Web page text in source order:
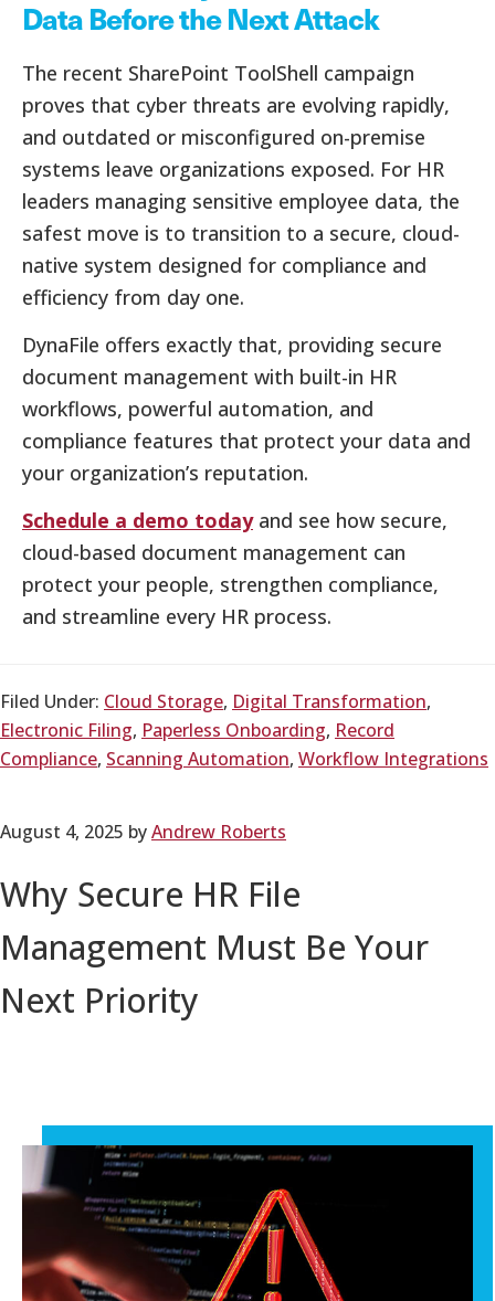
Data Before the Next Attack
The recent SharePoint ToolShell campaign
proves that cyber threats are evolving rapidly,
and outdated or misconfigured on-premise
systems leave organizations exposed. For HR
leaders managing sensitive employee data, the
safest move is to transition to a secure, cloud-
native system designed for compliance and
efficiency from day one.
DynaFile offers exactly that, providing secure
document management with built-in HR
workflows, powerful automation, and
compliance features that protect your data and
your organization’s reputation.
Schedule a demo todayand see how secure,
cloud-based document management can
protect your people, strengthen compliance,
and streamline every HR process.
Filed Under: Cloud Storage, Digital Transformation,
Electronic Filing, Paperless Onboarding, Record
Compliance, Scanning Automation, Workflow Integrations
August 4, 2025 byAndrew Roberts
Why Secure HR File
Management Must Be Your
Next Priority